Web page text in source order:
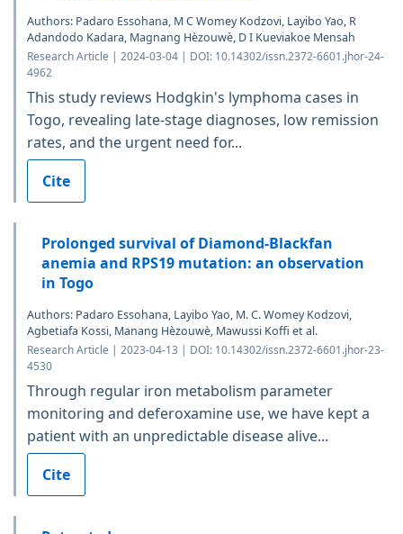
Authors: Padaro Essohana, M C Womey Kodzovi, Layibo Yao, R
Adandodo Kadara, Magnang Hèzouwè, D I Kueviakoe Mensah
Research Article | 2024-03-04 | DOI: 10.14302/issn.2372-6601.jhor-24-
4962
This study reviews Hodgkin's lymphoma cases in
Togo, revealing late-stage diagnoses, low remission
rates, and the urgent need for...
Cite
Prolonged survival of Diamond-Blackfan
anemia and RPS19 mutation: an observation
in Togo
Authors: Padaro Essohana, Layibo Yao, M. C. Womey Kodzovi,
Agbetiafa Kossi, Manang Hèzouwè, Mawussi Koffi et al.
Research Article | 2023-04-13 | DOI: 10.14302/issn.2372-6601.jhor-23-
4530
Through regular iron metabolism parameter
monitoring and deferoxamine use, we have kept a
patient with an unpredictable disease alive...
Cite